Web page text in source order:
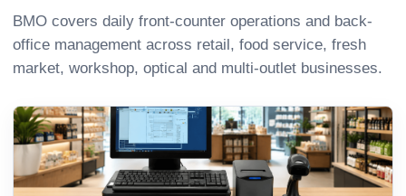
BMO covers daily front-counter operations and back-
office management across retail, food service, fresh
market, workshop, optical and multi-outlet businesses.